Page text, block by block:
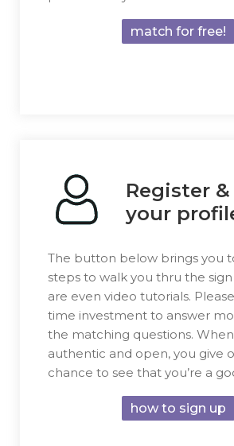
match for free!
Register
your
The button below brings you
steps to walk you thru the
are even video tutorials.
time investment to answer
the matching questions. When
authentic and open, you give
chance to see that you’re a
how to sign up